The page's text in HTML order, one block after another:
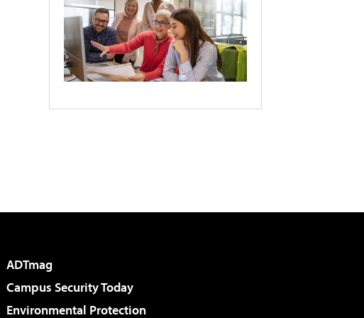
ADTmag
Campus Security Today
Environmental Protection